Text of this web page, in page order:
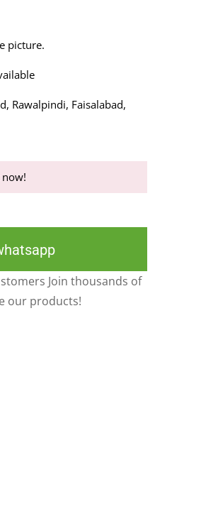
picture.
Rawalpindi, Faisalabad,
Join thousands of
our products!